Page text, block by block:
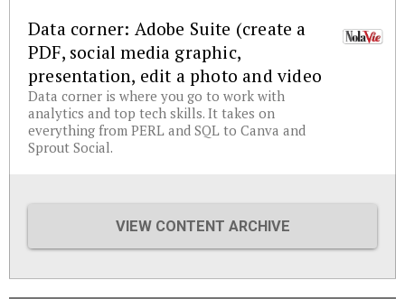
Data corner: Adobe Suite (create a
PDF, social media graphic,
presentation, edit a photo and video
Data corner is where you go to work with
analytics and top tech skills. It takes on
everything from PERL and SQL to Canva and
Sprout Social.
VIEW CONTENT ARCHIVE